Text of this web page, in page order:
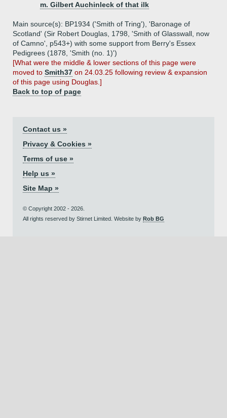
m. Gilbert Auchinleck of that ilk
Main source(s): BP1934 ('Smith of Tring'), 'Baronage of
Scotland' (Sir Robert Douglas, 1798, 'Smith of Glasswall, now
of Camno', p543+) with some support from Berry's Essex
Pedigrees (1878, 'Smith (no. 1)')
[What were the middle & lower sections of this page were
moved to Smith37 on 24.03.25 following review & expansion
of this page using Douglas.]
Back to top of page
Contact us »
Privacy & Cookies »
Terms of use »
Help us »
Site Map »
© Copyright 2002 - 2026.
All rights reserved by Stirnet Limited. Website by Rob BG